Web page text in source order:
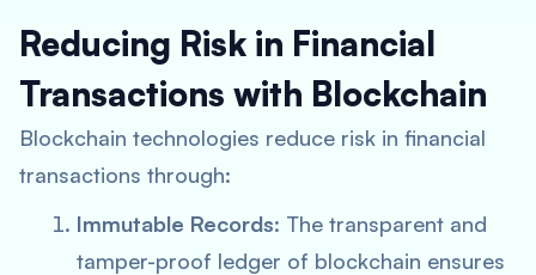
Reducing Risk in Financial
Transactions with Blockchain
Blockchain technologies reduce risk in financial
transactions through:
Immutable Records: The transparent and
tamper-proof ledger of blockchain ensures